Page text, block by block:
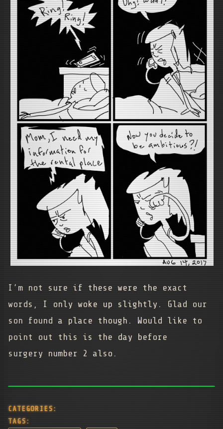
I’m not sure if these were the exact
words, I only woke up slightly. Glad our
son found a place though. Would like to
point out this is the day before
surgery number 2 also.
CATEGORIES:
TAGS: